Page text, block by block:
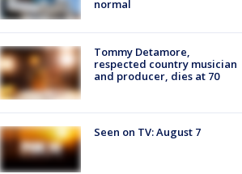
normal
Tommy Detamore,
respected country musician
and producer, dies at 70
Seen on TV: August 7